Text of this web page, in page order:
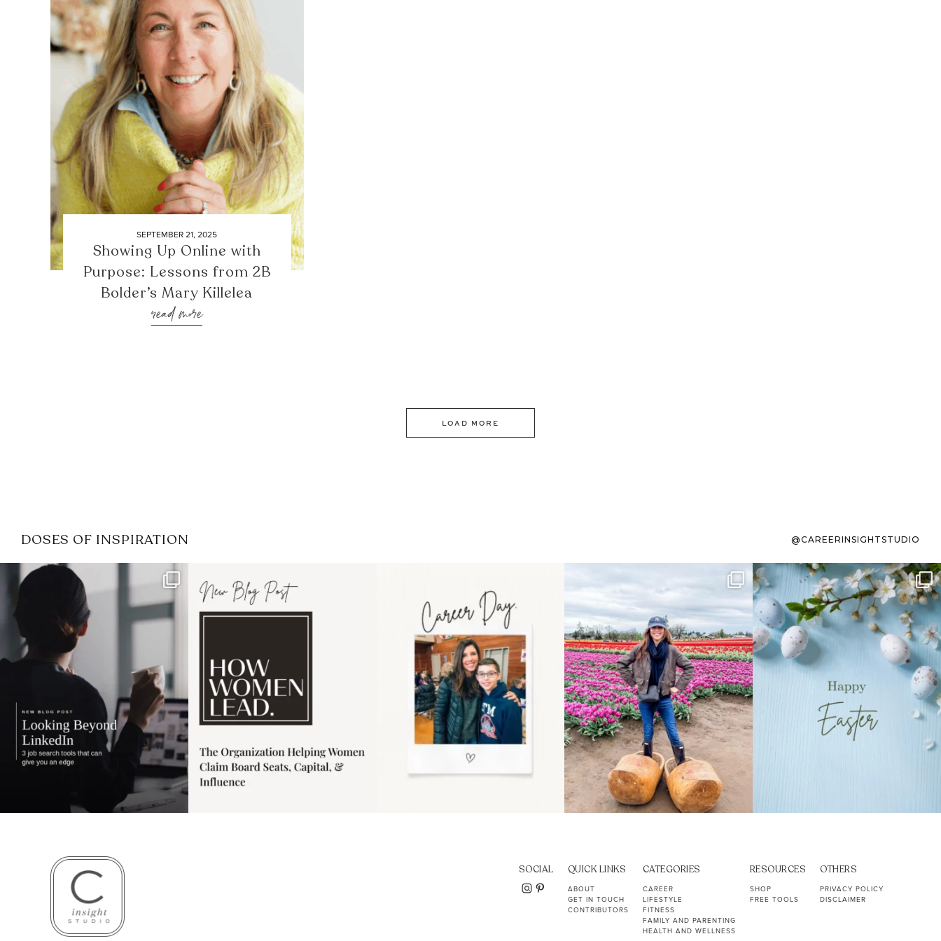
SEPTEMBER 21, 2025
Showing Up Online with
Purpose: Lessons from 2B
Bolder’s Mary Killelea
read more
LOAD MORE
DOSES OF INSPIRATION @CAREERINSIGHTSTUDIO
If it feels like the job market
has gotten harder...
3
I recently attended an intro
session for
1 0
moms showing up even
11 2
Some things sit on the list for
years. Not because
40 2
To the working mom who has
ever stress-Googled...
10 1
SOCIAL QUICK LINKS
ABOUT
GET IN TOUCH
CONTRIBUTORS
CATEGORIES
CAREER
LIFESTYLE
FITNESS
FAMILY AND PARENTING
HEALTH AND WELLNESS
RESOURCES
SHOP
FREE TOOLS
OTHERS
PRIVACY POLICY
DISCLAIMER